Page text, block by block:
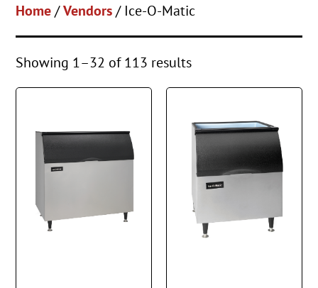
Home/Vendors/ Ice-O-Matic
Showing 1–32 of 113 results